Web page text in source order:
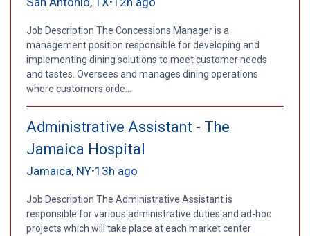
Job Description The Concessions Manager is a
management position responsible for developing and
implementing dining solutions to meet customer needs
and tastes. Oversees and manages dining operations
where customers orde...
Administrative Assistant - The
Jamaica Hospital
Jamaica, NY•13h ago
Job Description The Administrative Assistant is
responsible for various administrative duties and ad-hoc
projects which will take place at each market center